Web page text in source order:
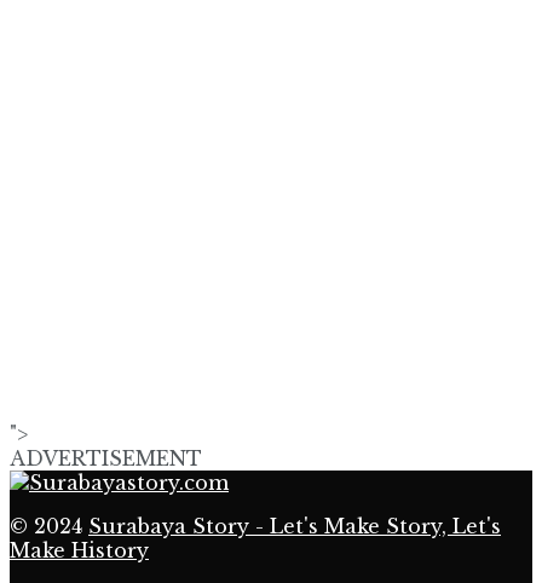
">
ADVERTISEMENT
© 2024 Surabaya Story - Let's Make Story, Let's
Make History